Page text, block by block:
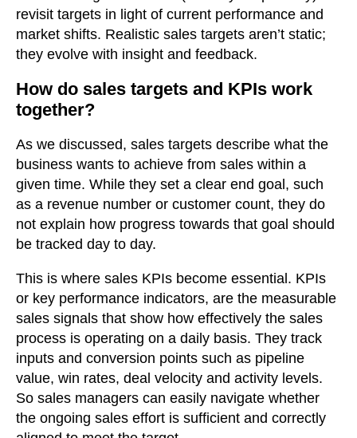
revisit targets in light of current performance and
market shifts. Realistic sales targets aren’t static;
they evolve with insight and feedback.
How do sales targets and KPIs work
together?
As we discussed, sales targets describe what the
business wants to achieve from sales within a
given time. While they set a clear end goal, such
as a revenue number or customer count, they do
not explain how progress towards that goal should
be tracked day to day.
This is where sales KPIs become essential. KPIs
or key performance indicators, are the measurable
sales signals that show how effectively the sales
process is operating on a daily basis. They track
inputs and conversion points such as pipeline
value, win rates, deal velocity and activity levels.
So sales managers can easily navigate whether
the ongoing sales effort is sufficient and correctly